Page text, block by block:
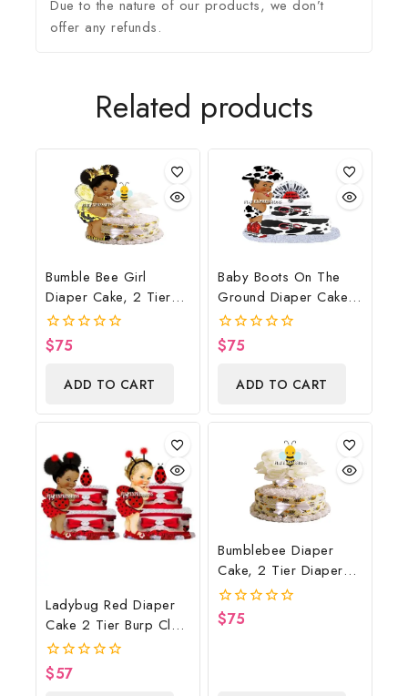
Due to the nature of our products, we don’t
offer any refunds.
Related products
Bumble Bee Girl
Diaper Cake, 2 Tier
Diaper Cake, Bumble
Bee Baby Shower
Centerpiece & Gift
0
$75
ADD TO CART
Baby Boots On The
Ground Diaper Cake,
Cowboy Diaper Cake,
Country Western Cow
Print, Baby Boots On
The Ground Baby
Gift
0
$75
ADD TO CART
Ladybug Red Diaper
Cake 2 Tier Burp Cloth
With Girl/Ladybug
Baby Shower
Centerpiece And Gift
0
$57
Bumblebee Diaper
Cake, 2 Tier Diaper
Cake, Bumblebee Baby
Shower Centerpiece &
Gift
0
$75